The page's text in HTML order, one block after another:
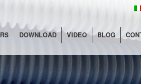
DOWNLOAD VIDEO BLOG